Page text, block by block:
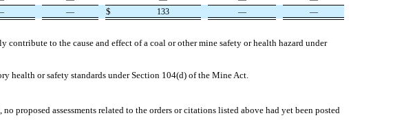
— $ 133 — —
to the cause and effect of a coal or other mine safety or health hazard under
health or safety standards under Section 104(d) of the Mine Act.
proposed assessments related to the orders or citations listed above had yet been posted